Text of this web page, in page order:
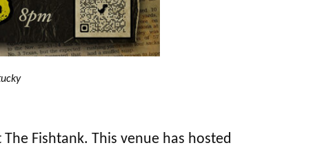
Fishtank. This venue has hosted